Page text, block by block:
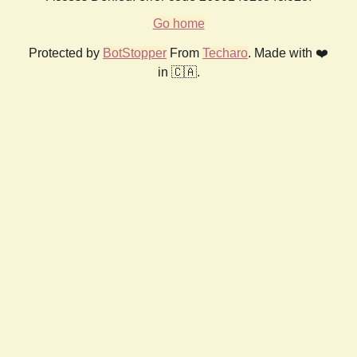
Go home
Protected by BotStopper From Techaro. Made with ❤️
in 🇨🇦.